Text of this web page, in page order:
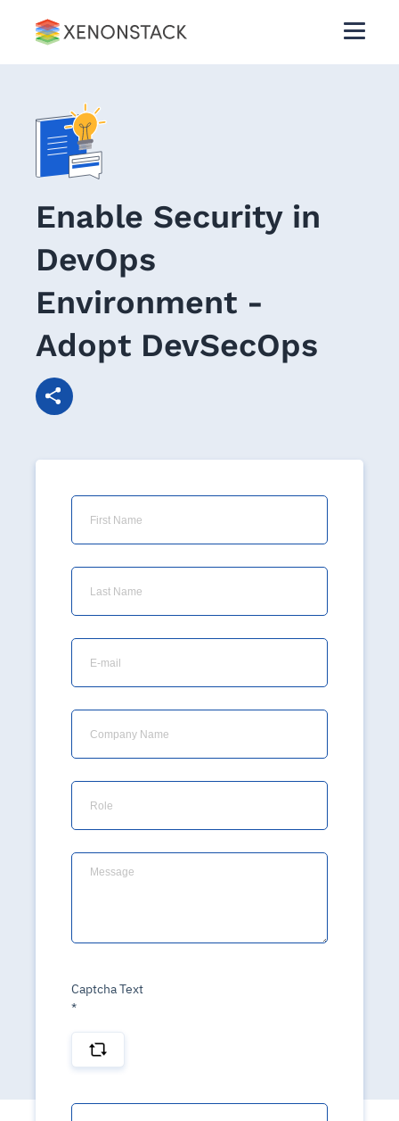
Enable Security in
DevOps
Environment -
Adopt DevSecOps
Captcha Text
*